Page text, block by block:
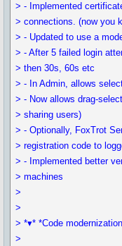
> - Implemented
> connections. (now you
> - Updated to use a
> - After 5 failed login
> then 30s, 60s etc
> - In Admin, allows
> - Now allows drag-
> sharing users)
> - Optionally, FoxTrot
> registration code to
> - Implemented better
> machines
>
>
> *▾* *Code
>